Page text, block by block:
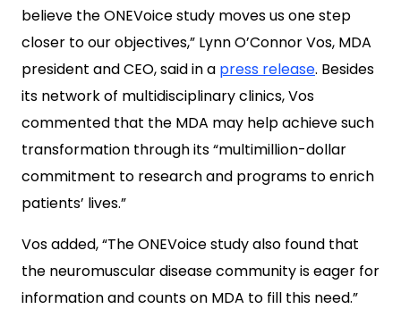
believe the ONEVoice study moves us one step
closer to our objectives,” Lynn O’Connor Vos, MDA
president and CEO, said in a press release. Besides
its network of multidisciplinary clinics, Vos
commented that the MDA may help achieve such
transformation through its “multimillion-dollar
commitment to research and programs to enrich
patients’ lives.”
Vos added, “The ONEVoice study also found that
the neuromuscular disease community is eager for
information and counts on MDA to fill this need.”